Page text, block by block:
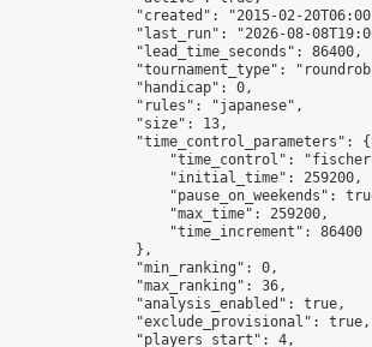
"created": "2015-02-
"last_run": "2026-08-
                "lead_time_seconds": 86400,
"tournament_type":
                "handicap": 0,
                "rules": "japanese",
                "size": 13,
                "time_control_parameters": {
"time_control":
                    "initial_time": 259200,
"pause_on_weekends":
                    "max_time": 259200,
                    "time_increment": 86400
                },
                "min_ranking": 0,
                "max_ranking": 36,
                "analysis_enabled": true,
                "exclude_provisional": true,
                "players_start": 4,